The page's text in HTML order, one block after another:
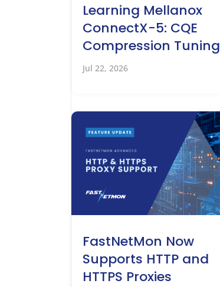
Learning Mellanox
ConnectX-5: CQE
Compression Tuning
Jul 22, 2026
FastNetMon Now
Supports HTTP and
HTTPS Proxies